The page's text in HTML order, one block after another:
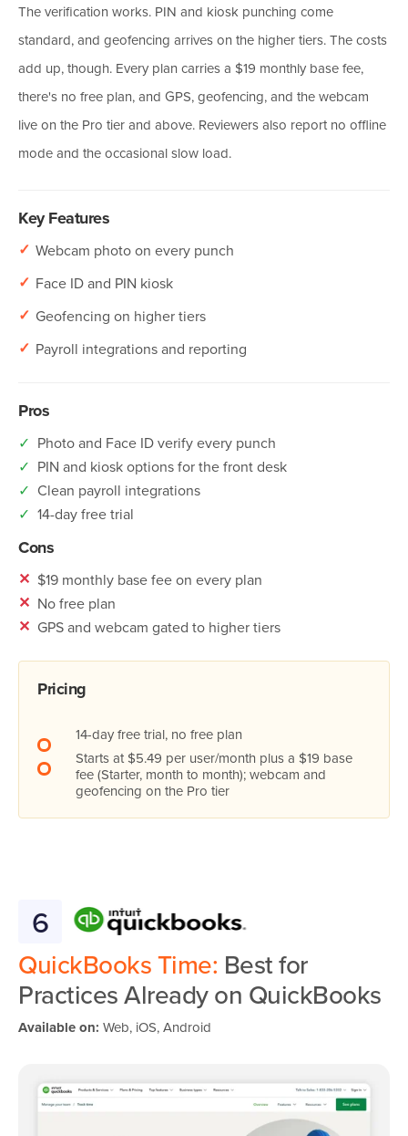
The verification works. PIN and kiosk punching come
standard, and geofencing arrives on the higher tiers. The costs
add up, though. Every plan carries a $19 monthly base fee,
there's no free plan, and GPS, geofencing, and the webcam
live on the Pro tier and above. Reviewers also report no offline
mode and the occasional slow load.
Key Features
✓ Webcam photo on every punch
✓ Face ID and PIN kiosk
✓ Geofencing on higher tiers
✓ Payroll integrations and reporting
Pros
✓ Photo and Face ID verify every punch
✓ PIN and kiosk options for the front desk
✓ Clean payroll integrations
✓ 14-day free trial
Cons
✕ $19 monthly base fee on every plan
✕ No free plan
✕ GPS and webcam gated to higher tiers
Pricing
14-day free trial, no free plan
Starts at $5.49 per user/month plus a $19 base
fee (Starter, month to month); webcam and
geofencing on the Pro tier
6
QuickBooks Time: Best for
Practices Already on QuickBooks
Available on: Web, iOS, Android